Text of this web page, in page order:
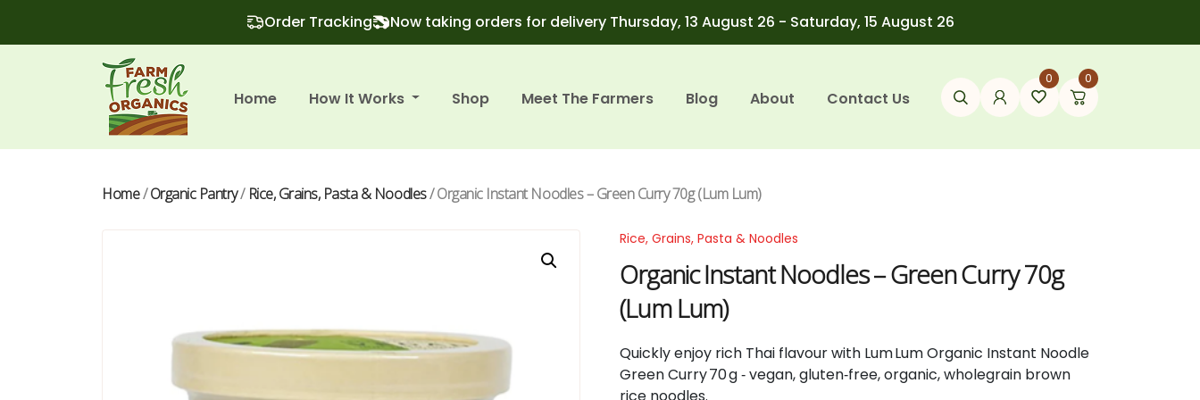
Order Tracking Now taking orders for delivery Thursday, 13 August 26 - Saturday, 15 August 26
Home How It Works Shop Meet The Farmers Blog About Contact Us
0 0
Home/Organic Pantry/ Rice, Grains, Pasta & Noodles/ Organic Instant Noodles – Green Curry 70g (Lum Lum)
Rice, Grains, Pasta & Noodles
Organic Instant Noodles – Green Curry 70g
(Lum Lum)
Quickly enjoy rich Thai flavour with Lum Lum Organic Instant Noodle
Green Curry 70 g ‑ vegan, gluten‑free, organic, wholegrain brown